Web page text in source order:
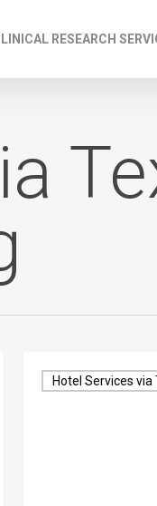
RESEARCH
Hotel Services